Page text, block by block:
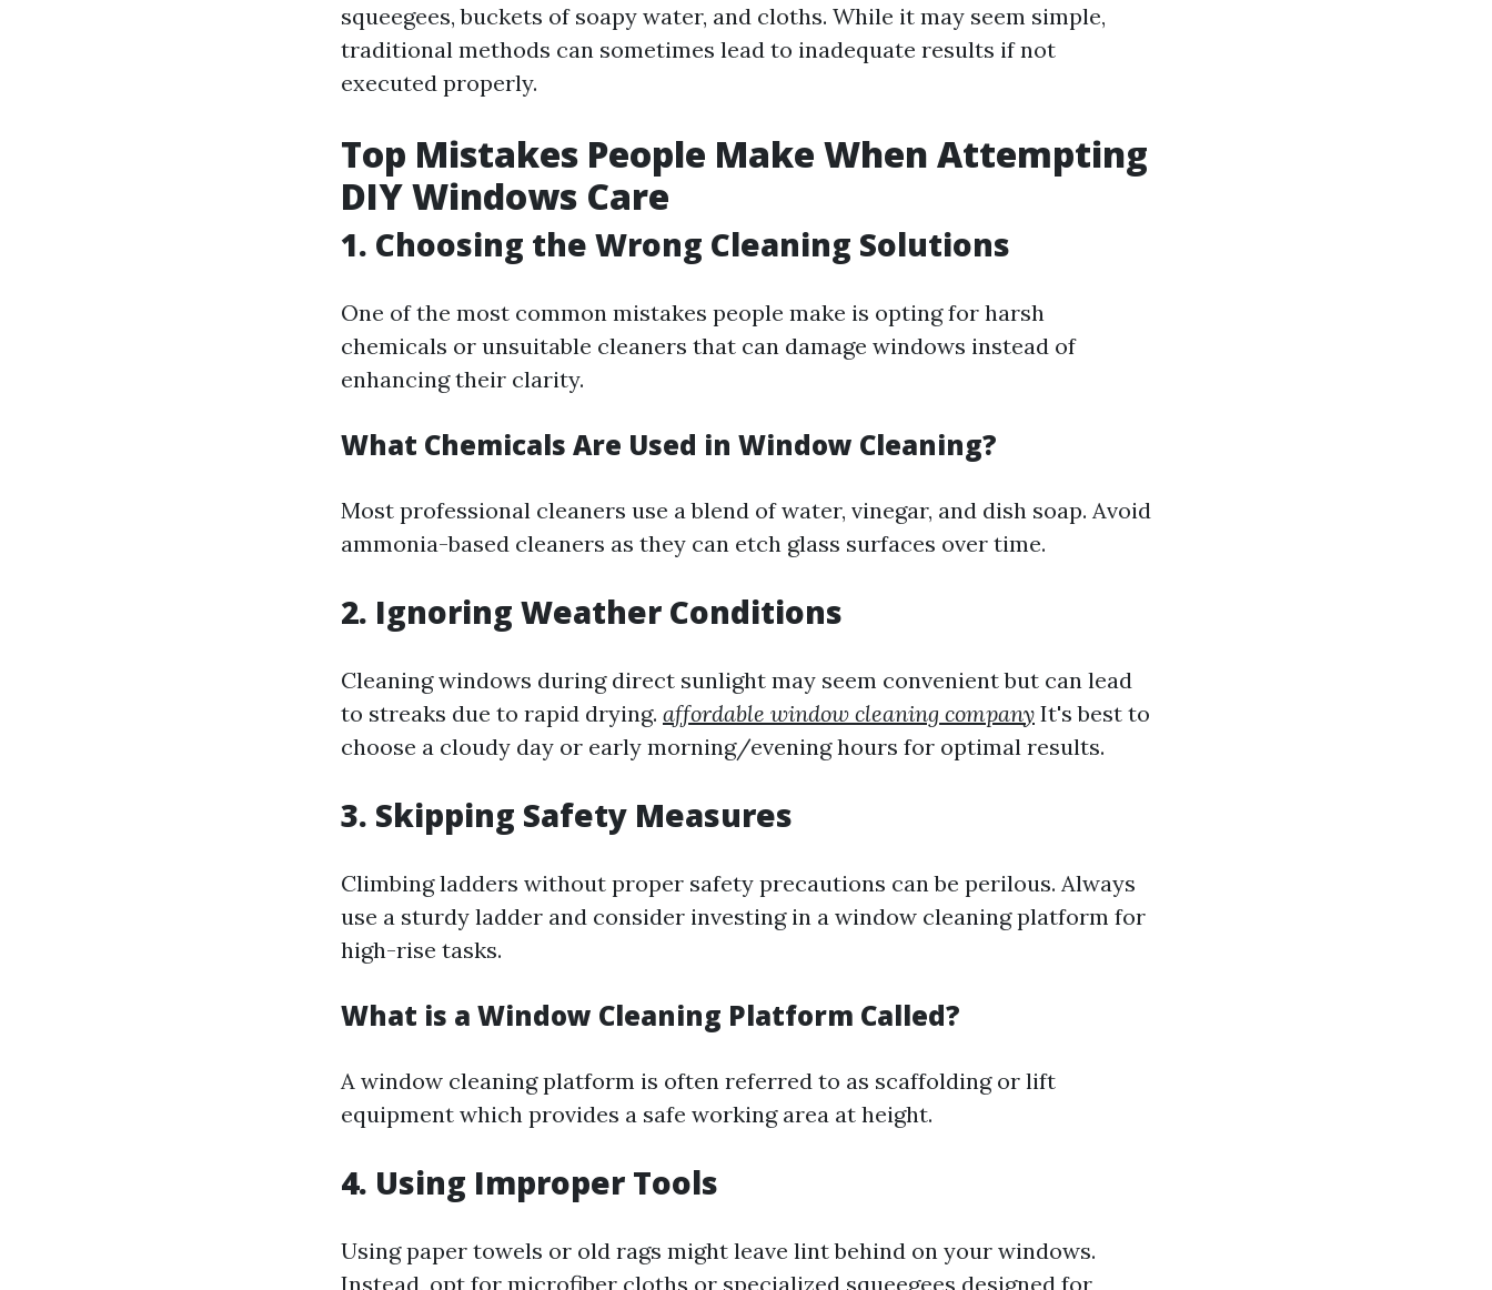
squeegees, buckets of soapy water, and cloths. While it may seem simple,
traditional methods can sometimes lead to inadequate results if not
executed properly.
Top Mistakes People Make When Attempting
DIY Windows Care
1. Choosing the Wrong Cleaning Solutions
One of the most common mistakes people make is opting for harsh
chemicals or unsuitable cleaners that can damage windows instead of
enhancing their clarity.
What Chemicals Are Used in Window Cleaning?
Most professional cleaners use a blend of water, vinegar, and dish soap. Avoid
ammonia-based cleaners as they can etch glass surfaces over time.
2. Ignoring Weather Conditions
Cleaning windows during direct sunlight may seem convenient but can lead
to streaks due to rapid drying. affordable window cleaning company It's best to
choose a cloudy day or early morning/evening hours for optimal results.
3. Skipping Safety Measures
Climbing ladders without proper safety precautions can be perilous. Always
use a sturdy ladder and consider investing in a window cleaning platform for
high-rise tasks.
What is a Window Cleaning Platform Called?
A window cleaning platform is often referred to as scaffolding or lift
equipment which provides a safe working area at height.
4. Using Improper Tools
Using paper towels or old rags might leave lint behind on your windows.
Instead, opt for microfiber cloths or specialized squeegees designed for